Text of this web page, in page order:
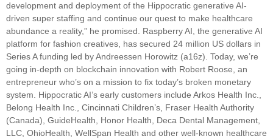
development and deployment of the Hippocratic generative AI-
driven super staffing and continue our quest to make healthcare
abundance a reality,” he promised. Raspberry AI, the generative AI
platform for fashion creatives, has secured 24 million US dollars in
Series A funding led by Andreessen Horowitz (a16z). Today, we’re
going in-depth on blockchain innovation with Robert Roose, an
entrepreneur who’s on a mission to fix today’s broken monetary
system. Hippocratic AI’s early customers include Arkos Health Inc.,
Belong Health Inc., Cincinnati Children’s, Fraser Health Authority
(Canada), GuideHealth, Honor Health, Deca Dental Management,
LLC, OhioHealth, WellSpan Health and other well-known healthcare